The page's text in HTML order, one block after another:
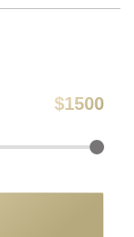
$1500